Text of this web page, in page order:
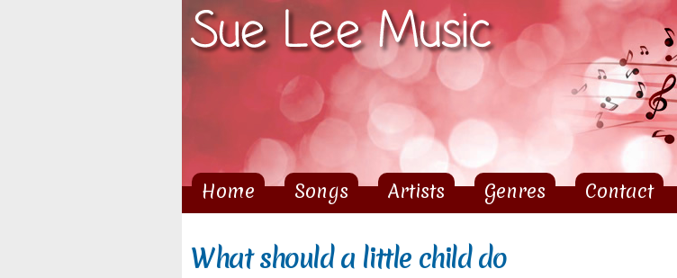
Skip to
main
Main menu
Home Songs Artists Genres Contact
What should a little child do